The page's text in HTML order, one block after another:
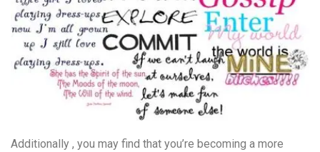
Additionally , you may find that you’re becoming a more